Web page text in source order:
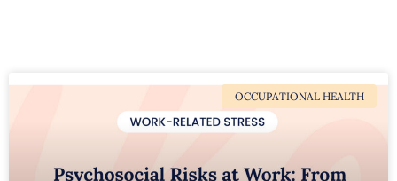
OCCUPATIONAL HEALTH